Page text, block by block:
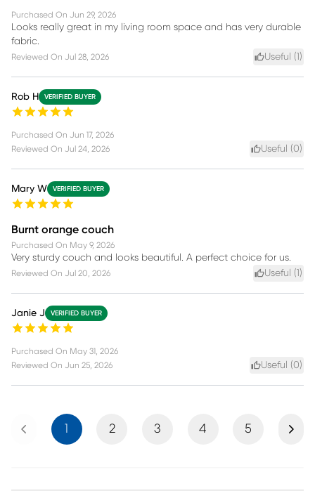
Purchased On Jun 29, 2026
Looks really great in my living room space and has very durable
fabric.
Reviewed On Jul 28, 2026 Useful (1 )
Rob H VERIFIED BUYER
Purchased On Jun 17, 2026
Reviewed On Jul 24, 2026 Useful (0)
Mary W VERIFIED BUYER
Burnt orange couch
Purchased On May 9, 2026
Very sturdy couch and looks beautiful. A perfect choice for us.
Reviewed On Jul 20, 2026 Useful (1 )
Janie J VERIFIED BUYER
Purchased On May 31, 2026
Reviewed On Jun 25, 2026 Useful (0)
Previous 1 2 3 4 5 Next